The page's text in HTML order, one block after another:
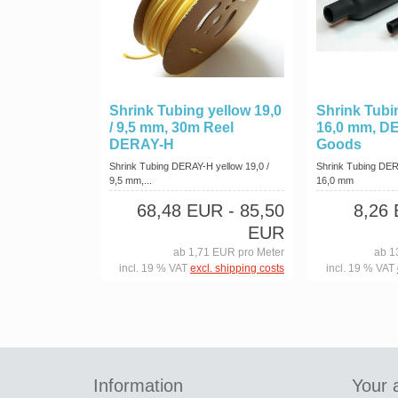
Shrink Tubing yellow 19,0
/ 9,5 mm, 30m Reel
DERAY-H
Shrink Tubing DERAY-H yellow 19,0 /
9,5 mm,...
68,48 EUR - 85,50
EUR
ab 1,71 EUR pro Meter
incl. 19 % VAT excl. shipping costs
Shrink
16,0 mm,
Goods
Shrink Tubing
16,0 mm
8,26
ab
incl. 19 % VAT
Information Your